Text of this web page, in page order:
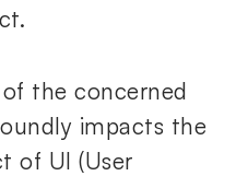
the concerned
impacts the
of UI (User